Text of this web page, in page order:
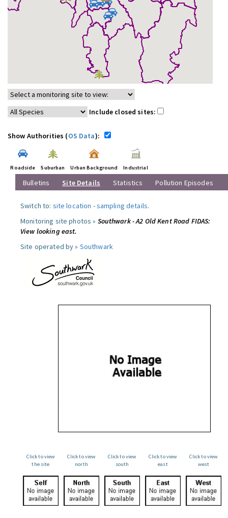
Include closed sites:
Show Authorities (OS Data):
Roadside Suburban Urban Background Industrial
Bulletins Site Details Statistics Pollution Episodes
Switch to: site location -sampling details.
Monitoring site photos » Southwark - A2 Old Kent Road FIDAS:
View looking east.
Site operated by » Southwark
Click to view
the site
Click to view
north
Click to view
south
Click to view
east
Click to view
west